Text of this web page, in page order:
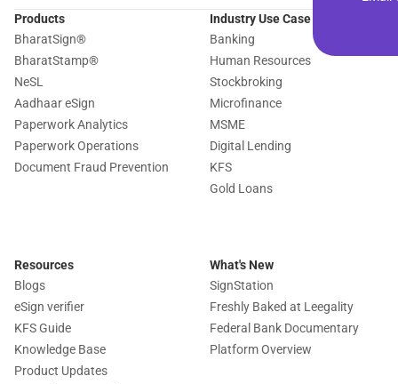
Products
BharatSign®
BharatStamp®
NeSL
Aadhaar eSign
Paperwork Analytics
Paperwork Operations
Document Fraud Prevention
Industry Use Case
Banking
Human Resources
Stockbroking
Microfinance
MSME
Digital Lending
KFS
Gold Loans
Resources
Blogs
eSign verifier
KFS Guide
Knowledge Base
Product Updates
What's New
SignStation
Freshly Baked at Leegality
Federal Bank Documentary
Platform Overview